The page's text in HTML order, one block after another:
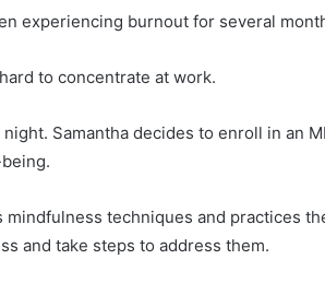
experiencing burnout for several
to concentrate at work.
Samantha decides to enroll in an
techniques and practices
and take steps to address them.